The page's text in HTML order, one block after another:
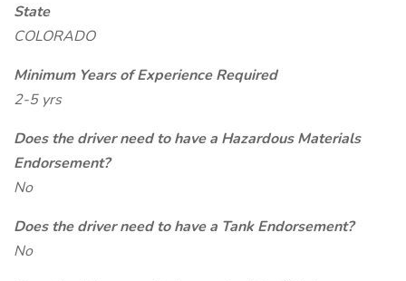
State
COLORADO
Minimum Years of Experience Required
2-5 yrs
Does the driver need to have a Hazardous Materials
Endorsement?
No
Does the driver need to have a Tank Endorsement?
No